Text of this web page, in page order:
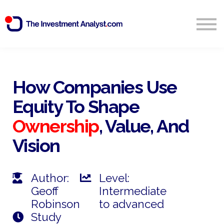
Start Free 14 Day Trial
How Companies Use
Equity To Shape
Ownership, Value, And
Vision
Author:
Geoff
Robinson
Level:
Intermediate
to advanced
Study